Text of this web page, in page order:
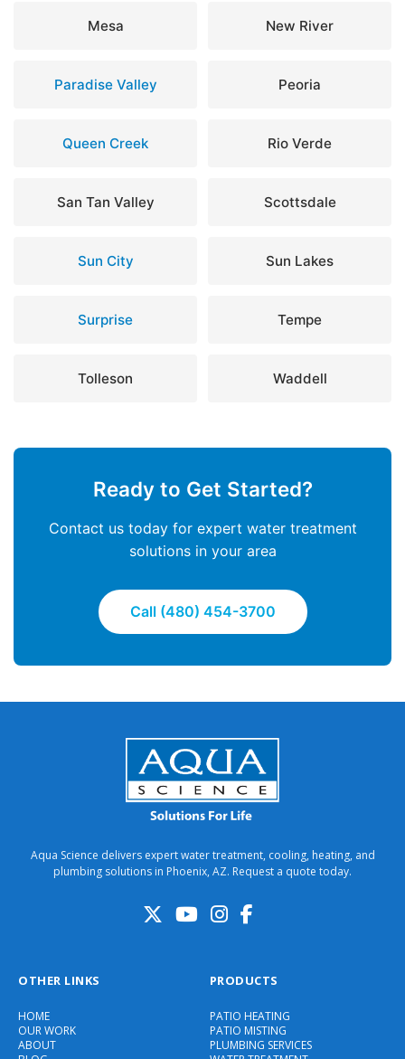
Mesa New River
Paradise Valley Peoria
Queen Creek Rio Verde
San Tan Valley Scottsdale
Sun City Sun Lakes
Surprise Tempe
Tolleson Waddell
Ready to Get Started?
Contact us today for expert water treatment
solutions in your area
Call (480) 454-3700
Aqua Science delivers expert water treatment, cooling, heating, and
plumbing solutions in Phoenix, AZ. Request a quote today.
OTHER LINKS
HOME
OUR WORK
ABOUT
PRODUCTS
PATIO HEATING
PATIO MISTING
PLUMBING SERVICES